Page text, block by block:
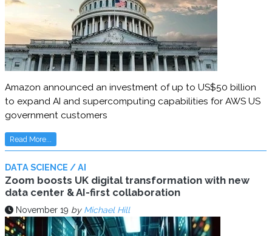
Amazon announced an investment of up to US$50 billion
to expand AI and supercomputing capabilities for AWS US
government customers
Read More...
DATA SCIENCE / AI
Zoom boosts UK digital transformation with new
data center & AI-first collaboration
November 19 by Michael Hill